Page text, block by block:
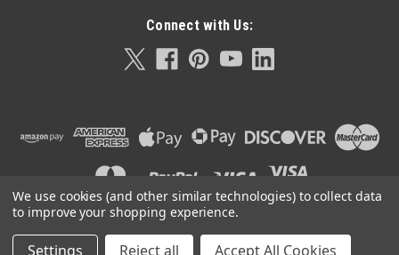
Connect with Us:
©2026Orla Protein Technologies Sitemap |
We use cookies (and other similar technologies) to collect data
to improve your shopping experience.
Settings Reject all Accept All Cookies